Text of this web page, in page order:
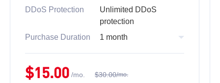
DDoS Protection
Unlimited DDoS
protection
Purchase Duration
1 month
$15.00 /mo. $30.00/mo.